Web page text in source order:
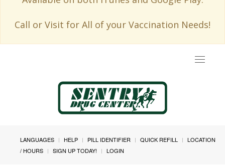
Call or Visit for All of your Vaccination Needs!
Toggle
LANGUAGES HELP PILL IDENTIFIER QUICK REFILL
LOCATION
/ HOURS
SIGN UP TODAY! LOGIN